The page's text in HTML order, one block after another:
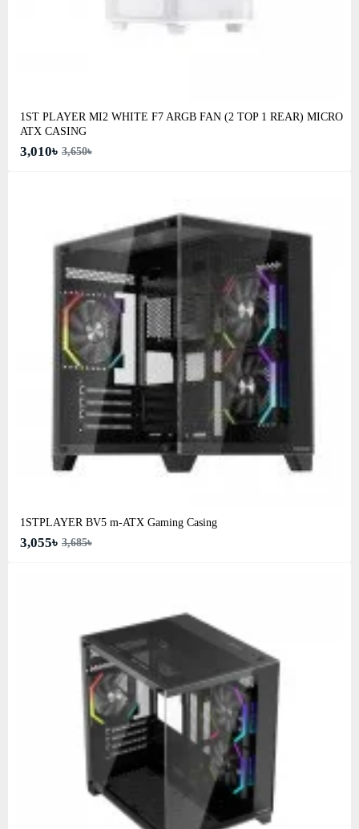
1ST PLAYER MI2 WHITE F7 ARGB FAN (2 TOP 1 REAR) MICRO
ATX CASING
3,010৳ 3,650৳
1STPLAYER BV5 m-ATX Gaming Casing
3,055৳ 3,685৳